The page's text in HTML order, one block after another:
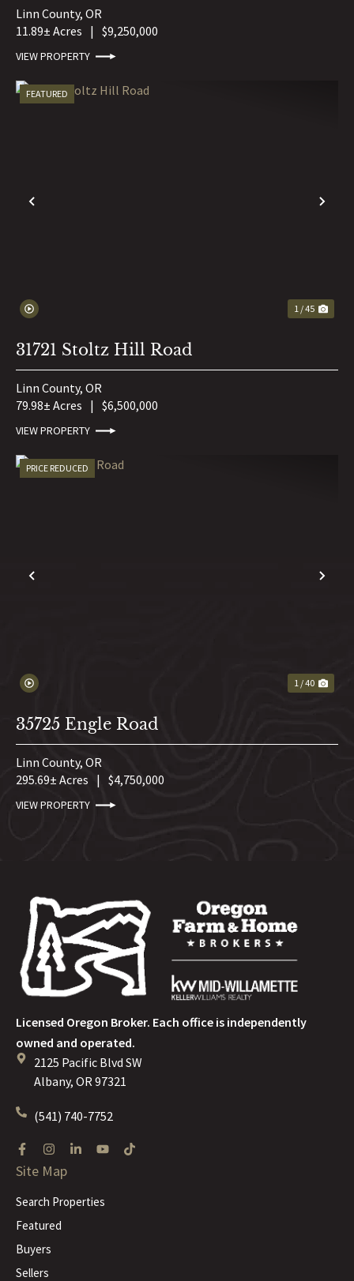
Linn County, OR
11.89± Acres | $9,250,000
VIEW PROPERTY
PREVIOUS
FEATURED
1 / 45
31721 Stoltz Hill Road
Linn County, OR
79.98± Acres | $6,500,000
VIEW PROPERTY
PREVIOUS
PRICE REDUCED
1 / 40
35725 Engle Road
Linn County, OR
295.69± Acres | $4,750,000
VIEW PROPERTY
Licensed Oregon Broker. Each office is independently
owned and operated.
2125 Pacific Blvd SW
Albany, OR 97321
(541) 740-7752
Site Map
Search Properties
Featured
Buyers
Sellers